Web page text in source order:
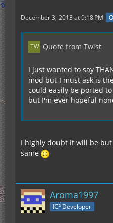
December 3, 2013 at 9:18 PM
Quote from Twist
I just wanted to say
mod but I must ask is
could easily be ported
but I'm ever hopeful
I highly doubt it will be
same
Aroma1997
IC² Developer